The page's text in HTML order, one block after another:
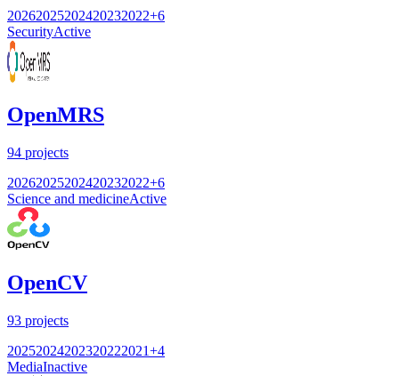
20262025202420232022+6
SecurityActive
OpenMRS
94 projects
20262025202420232022+6
Science and medicineActive
OpenCV
93 projects
20252024202320222021+4
MediaInactive